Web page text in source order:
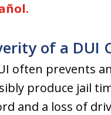
of a DUI
often prevents
produce jail
and a loss of